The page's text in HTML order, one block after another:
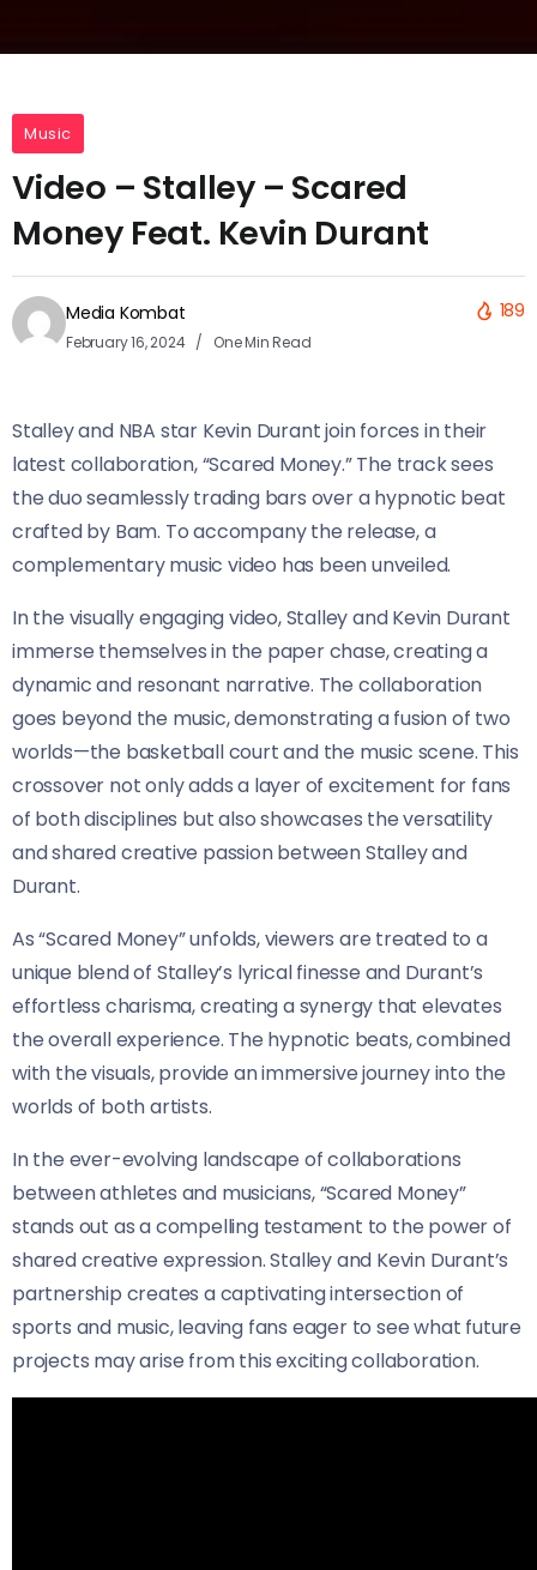
Music
Video – Stalley – Scared
Money Feat. Kevin Durant
Media Kombat
February 16, 2024 One Min Read
189
Stalley and NBA star Kevin Durant join forces in their
latest collaboration, “Scared Money.” The track sees
the duo seamlessly trading bars over a hypnotic beat
crafted by Bam. To accompany the release, a
complementary music video has been unveiled.
In the visually engaging video, Stalley and Kevin Durant
immerse themselves in the paper chase, creating a
dynamic and resonant narrative. The collaboration
goes beyond the music, demonstrating a fusion of two
worlds—the basketball court and the music scene. This
crossover not only adds a layer of excitement for fans
of both disciplines but also showcases the versatility
and shared creative passion between Stalley and
Durant.
As “Scared Money” unfolds, viewers are treated to a
unique blend of Stalley’s lyrical finesse and Durant’s
effortless charisma, creating a synergy that elevates
the overall experience. The hypnotic beats, combined
with the visuals, provide an immersive journey into the
worlds of both artists.
In the ever-evolving landscape of collaborations
between athletes and musicians, “Scared Money”
stands out as a compelling testament to the power of
shared creative expression. Stalley and Kevin Durant’s
partnership creates a captivating intersection of
sports and music, leaving fans eager to see what future
projects may arise from this exciting collaboration.